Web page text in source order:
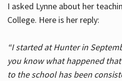
I asked Lynne about her
College. Here is her reply:
“I started at Hunter in
you know what happened
to the school has been